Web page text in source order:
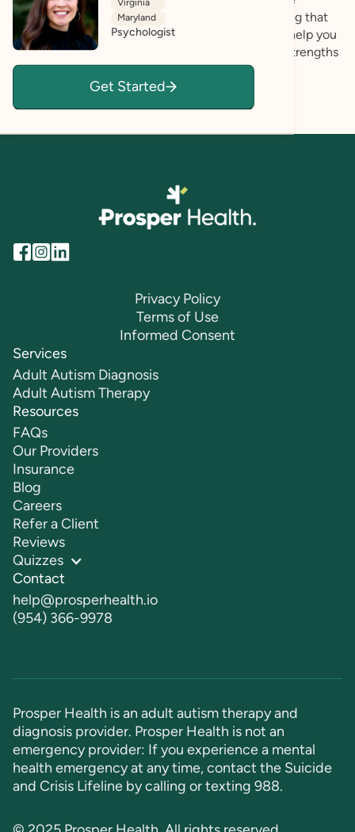
completely yourself and feel safe to share anything that
comes to mind in our sessions. Together, we will help you
make lasting changes by tapping into your inner strengths
and helping you develop more helpful patterns of
thoughts and behaviors.
Virginia
Maryland
Psychologist
Get Started
Privacy Policy
Terms of Use
Informed Consent
Services
Adult Autism Diagnosis
Adult Autism Therapy
Resources
FAQs
Our Providers
Insurance
Blog
Careers
Refer a Client
Reviews
Quizzes
Contact
help@prosperhealth.io
(954) 366-9978
Prosper Health is an adult autism therapy and
diagnosis provider. Prosper Health is not an
emergency provider: If you experience a mental
health emergency at any time, contact the Suicide
and Crisis Lifeline by calling or texting 988.